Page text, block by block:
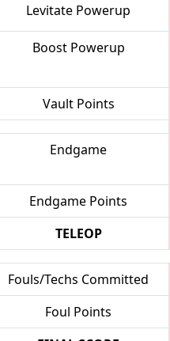
Levitate Powerup
Boost Powerup
Vault Points
Endgame
Endgame Points
TELEOP
Fouls/Techs Committed
Foul Points